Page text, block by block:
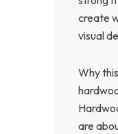
create
visual
Why
are